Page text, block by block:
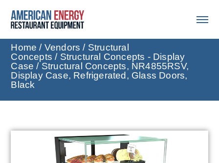
Home / Vendors / Structural
Concepts / Structural Concepts - Display
Case / Structural Concepts, NR4855RSV,
Display Case, Refrigerated, Glass Doors,
Black